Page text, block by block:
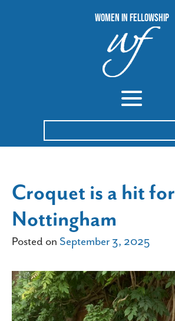
Women In Fellowship
for:
Croquet is a hit for
Nottingham
Posted on September 3, 2025